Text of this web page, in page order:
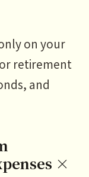
on your
retirement
and
×